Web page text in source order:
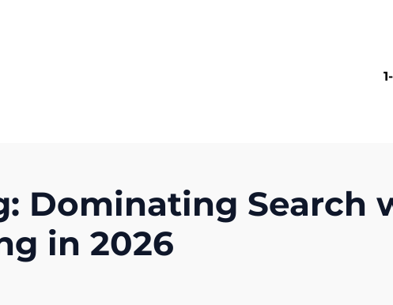
Dominating Search
in 2026